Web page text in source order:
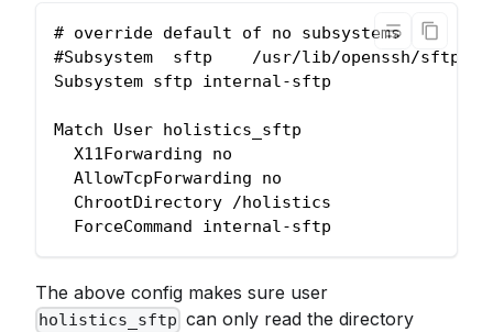
# override default of no subsystems
#Subsystem  sftp    /usr/lib/openssh/sftp-
Subsystem sftp internal-sftp
Match User holistics_sftp
  X11Forwarding no
  AllowTcpForwarding no
  ChrootDirectory /holistics
  ForceCommand internal-sftp
The above config makes sure user
holistics_sftp can only read the directory